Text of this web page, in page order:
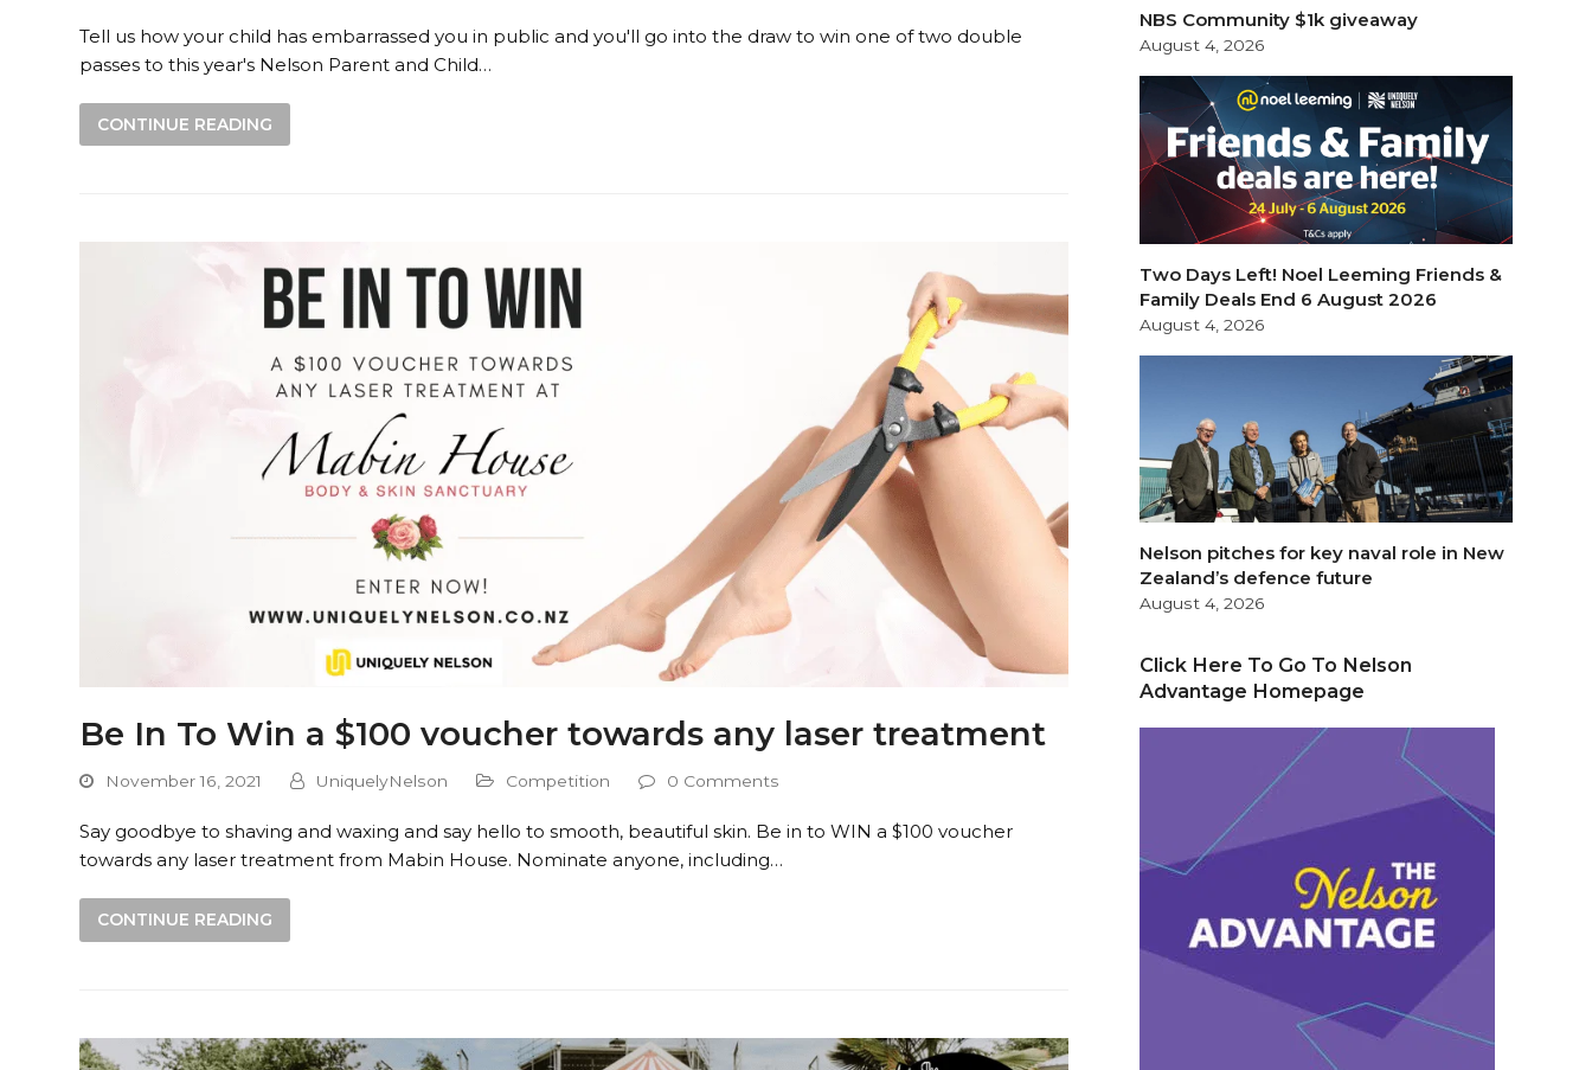
Tell us how your child has embarrassed you in public and you'll go into the draw to win one of two double
passes to this year's Nelson Parent and Child…
CONTINUE READING
Be In To Win a $100 voucher towards any laser treatment
November 16, 2021 UniquelyNelson Competition 0 Comments
Say goodbye to shaving and waxing and say hello to smooth, beautiful skin. Be in to WIN a $100 voucher
towards any laser treatment from Mabin House. Nominate anyone, including…
CONTINUE READING
NBS Community $1k giveaway
August 4, 2026
Two Days Left! Noel Leeming Friends &
Family Deals End 6 August 2026
August 4, 2026
Nelson pitches for key naval role in New
Zealand’s defence future
August 4, 2026
Click Here To Go To Nelson
Advantage Homepage